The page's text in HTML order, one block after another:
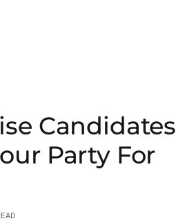
Candidates
Party For